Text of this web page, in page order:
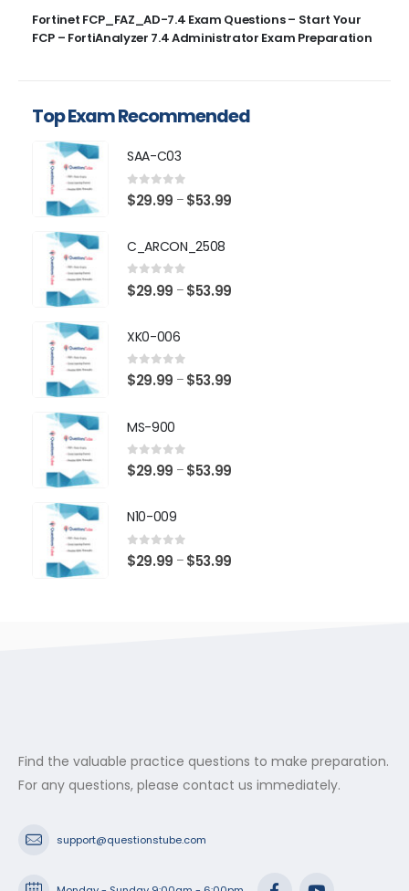
Fortinet FCP_FAZ_AD-7.4 Exam Questions – Start Your
FCP – FortiAnalyzer 7.4 Administrator Exam Preparation
Top Exam Recommended
SAA-C03
0 out of 5
$29.99 – $53.99
C_ARCON_2508
0 out of 5
$29.99 – $53.99
XK0-006
0 out of 5
$29.99 – $53.99
MS-900
0 out of 5
$29.99 – $53.99
N10-009
0 out of 5
$29.99 – $53.99
Find the valuable practice questions to make preparation.
For any questions, please contact us immediately.
support@questionstube.com